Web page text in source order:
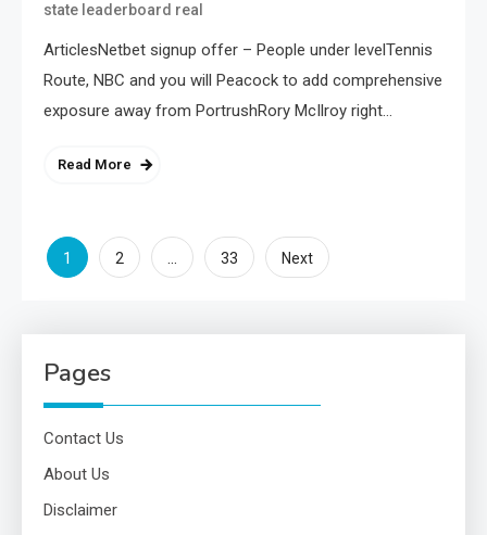
state leaderboard real
ArticlesNetbet signup offer – People under levelTennis
Route, NBC and you will Peacock to add comprehensive
exposure away from PortrushRory McIlroy right…
Read More
Posts
1 2 … 33 Next
Pages
Contact Us
About Us
Disclaimer